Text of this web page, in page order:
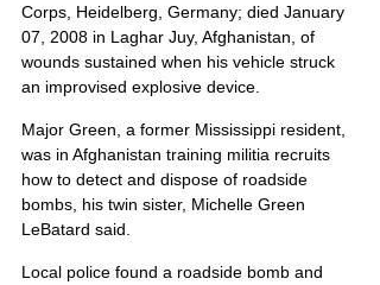
Corps, Heidelberg, Germany; died January
07, 2008 in Laghar Juy, Afghanistan, of
wounds sustained when his vehicle struck
an improvised explosive device.
Major Green, a former Mississippi resident,
was in Afghanistan training militia recruits
how to detect and dispose of roadside
bombs, his twin sister, Michelle Green
LeBatard said.
Local police found a roadside bomb and